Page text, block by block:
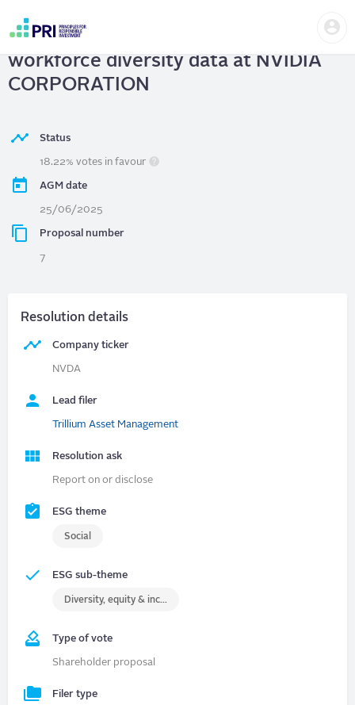
content
account
menu
NVIDIA CORPORATION
| Report on
workforce diversity data at NVIDIA
CORPORATION
Status
18.22% votes in favour
AGM date
25/06/2025
Proposal number
7
Resolution details
Company ticker
NVDA
Lead filer
Trillium Asset Management
Resolution ask
Report on or disclose
ESG theme
Social
ESG sub-theme
Diversity, equity & inclusion (DEI)
Type of vote
Shareholder proposal
Filer type